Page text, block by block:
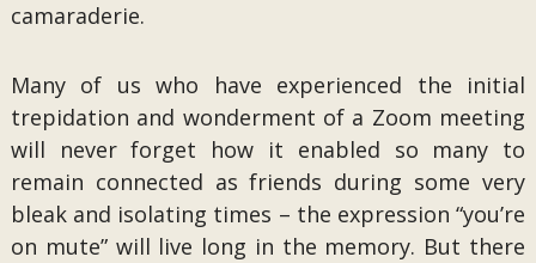
camaraderie.
Many of us who have experienced the initial
trepidation and wonderment of a Zoom meeting
will never forget how it enabled so many to
remain connected as friends during some very
bleak and isolating times – the expression “you’re
on mute” will live long in the memory. But there